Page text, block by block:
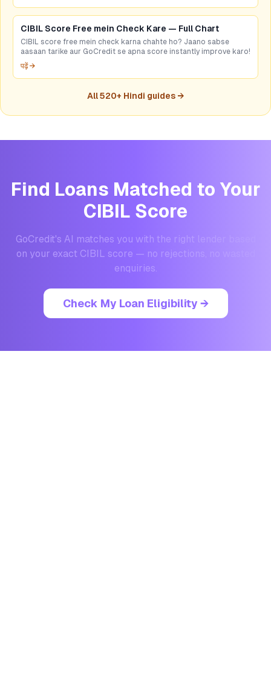
CIBIL Score Free mein Check Kare — Full Chart
CIBIL score free mein check karna chahte ho? Jaano sabse
aasaan tarike aur GoCredit se apna score instantly improve karo!
पढ़ें →
All520+ Hindi guides →
Find Loans Matched to Your
CIBIL Score
GoCredit's AI matches you with the right lender based
on your exact CIBIL score — no rejections, no wasted
enquiries.
Check My Loan Eligibility →